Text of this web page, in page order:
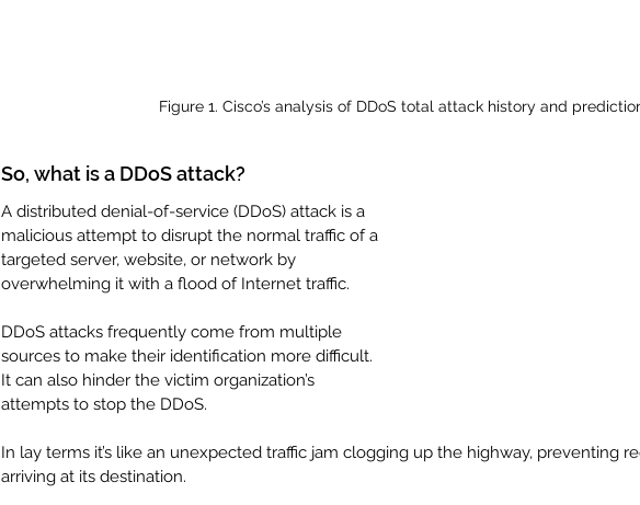
Figure 1. Cisco’s analysis of DDoS total attack history and
So, what is a DDoS attack?
A distributed denial-of-service (DDoS) attack is a
malicious attempt to disrupt the normal traffic of a
targeted server, website, or network by
overwhelming it with a flood of Internet traffic.
DDoS attacks frequently come from multiple
sources to make their identification more difficult.
It can also hinder the victim organization’s
attempts to stop the DDoS.
In lay terms it’s like an unexpected traffic jam clogging up the highway, preventing
arriving at its destination.